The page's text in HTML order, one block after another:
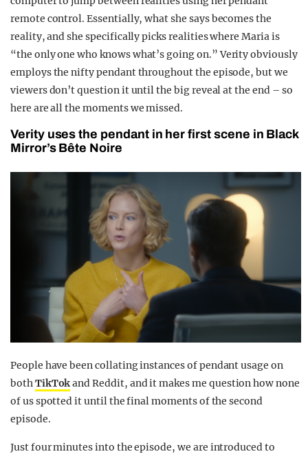
remote control. Essentially, what she says becomes the
reality, and she specifically picks realities where Maria is
“the only one who knows what’s going on.” Verity obviously
employs the nifty pendant throughout the episode, but we
viewers don’t question it until the big reveal at the end – so
here are all the moments we missed.
Verity uses the pendant in her first scene in Black
Mirror’s Bête Noire
People have been collating instances of pendant usage on
both TikTokand Reddit, and it makes me question how none
of us spotted it until the final moments of the second
episode.
Just four minutes into the episode, we are introduced to